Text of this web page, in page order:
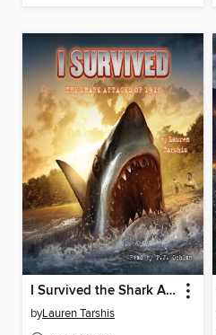
I Survived the Shark Attacks of 1916
byLauren Tarshis